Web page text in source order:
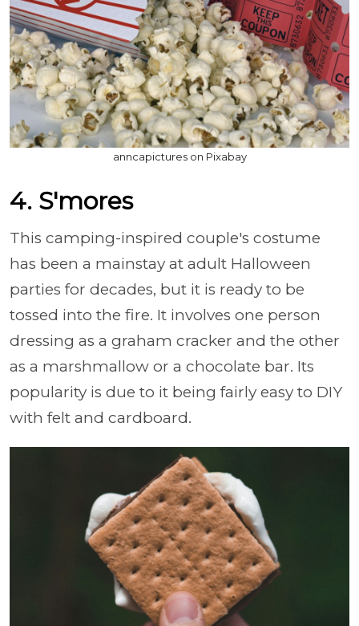
anncapictures on Pixabay
4. S'mores
This camping-inspired couple's costume
has been a mainstay at adult Halloween
parties for decades, but it is ready to be
tossed into the fire. It involves one person
dressing as a graham cracker and the other
as a marshmallow or a chocolate bar. Its
popularity is due to it being fairly easy to DIY
with felt and cardboard.